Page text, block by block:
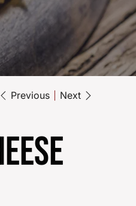
Previous Next